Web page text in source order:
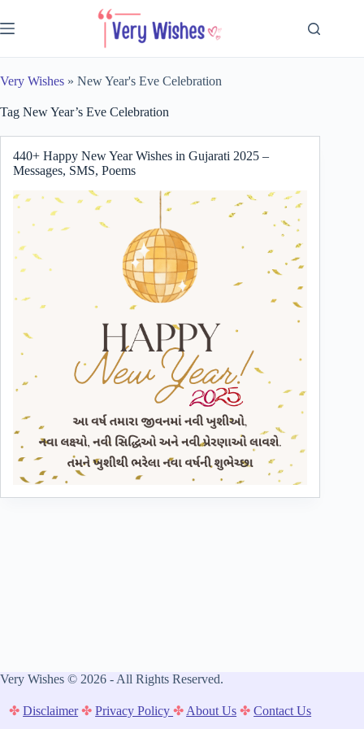
to
content
Very Wishes » New Year's Eve Celebration
Tag New Year’s Eve Celebration
440+ Happy New Year Wishes in Gujarati 2025 –
Messages, SMS, Poems
Very Wishes © 2026 - All Rights Reserved.
✤ Disclaimer ✤ Privacy Policy✤ About Us ✤ Contact Us